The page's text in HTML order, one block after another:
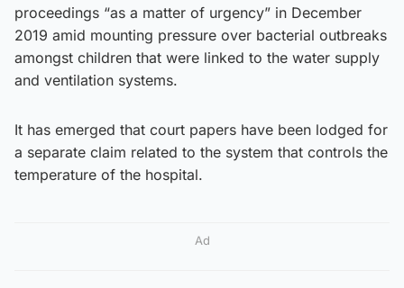
proceedings “as a matter of urgency” in December
2019 amid mounting pressure over bacterial outbreaks
amongst children that were linked to the water supply
and ventilation systems.
It has emerged that court papers have been lodged for
a separate claim related to the system that controls the
temperature of the hospital.
Ad